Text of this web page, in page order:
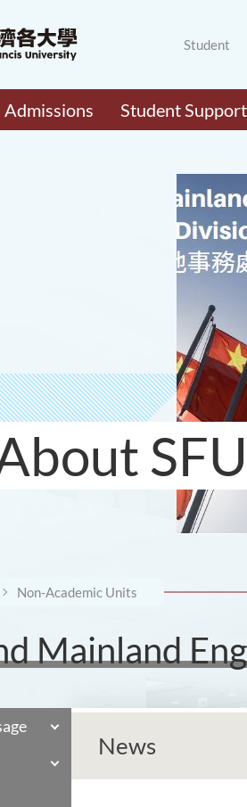
Student
Admissions Student
SFU
Non-Academic Units
Mainland
News